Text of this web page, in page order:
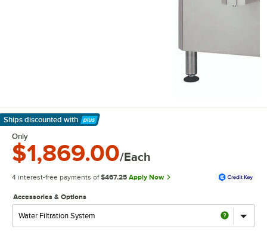
Ships discounted with
Learn More
Only
$1,869.00/Each
4 interest-free payments of $467.25 Apply Now
Accessories & Options